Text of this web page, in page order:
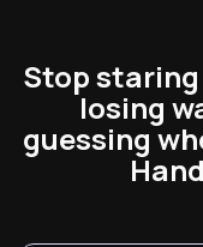
Stop
losing
guessing